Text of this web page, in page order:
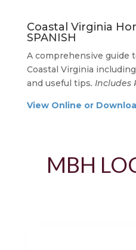
Coastal Virginia
SPANISH
A comprehensive guide
Coastal Virginia
and useful tips. Includes
View Online or
MBH